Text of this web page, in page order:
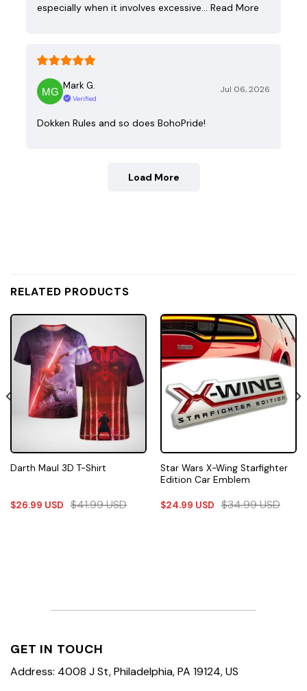
especially when it involves excessive… Read More
Mark G.
Verified
Jul 06, 2026
Dokken Rules and so does BohoPride!
Load More
RELATED PRODUCTS
Darth Maul 3D T-Shirt
$26.99 USD $41.99USD
Star Wars X-Wing Starfighter
Edition Car Emblem
$24.99 USD $34.99USD
GET IN TOUCH
Address: 4008 J St, Philadelphia, PA 19124, US